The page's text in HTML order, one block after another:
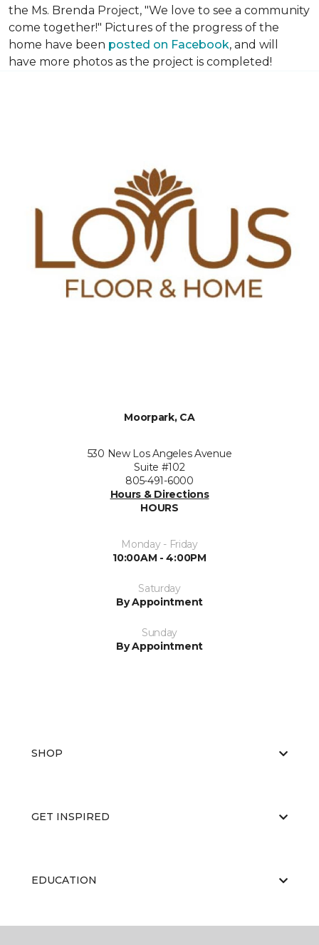
the Ms. Brenda Project, "We love to see a community
come together!" Pictures of the progress of the
home have been posted on Facebook, and will
have more photos as the project is completed!
Moorpark, CA
530 New Los Angeles Avenue
Suite #102
805-491-6000
Hours & Directions
HOURS
Monday - Friday
10:00AM - 4:00PM
Saturday
By Appointment
Sunday
By Appointment
SHOP
GET INSPIRED
EDUCATION